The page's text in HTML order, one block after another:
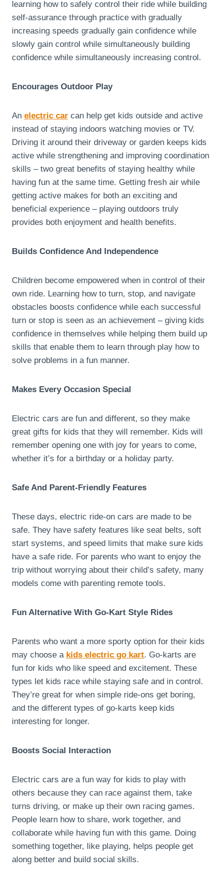
learning how to safely control their ride while building
self-assurance through practice with gradually
increasing speeds gradually gain confidence while
slowly gain control while simultaneously building
confidence while simultaneously increasing control.
Encourages Outdoor Play
An electric car can help get kids outside and active
instead of staying indoors watching movies or TV.
Driving it around their driveway or garden keeps kids
active while strengthening and improving coordination
skills – two great benefits of staying healthy while
having fun at the same time. Getting fresh air while
getting active makes for both an exciting and
beneficial experience – playing outdoors truly
provides both enjoyment and health benefits.
Builds Confidence And Independence
Children become empowered when in control of their
own ride. Learning how to turn, stop, and navigate
obstacles boosts confidence while each successful
turn or stop is seen as an achievement – giving kids
confidence in themselves while helping them build up
skills that enable them to learn through play how to
solve problems in a fun manner.
Makes Every Occasion Special
Electric cars are fun and different, so they make
great gifts for kids that they will remember. Kids will
remember opening one with joy for years to come,
whether it’s for a birthday or a holiday party.
Safe And Parent-Friendly Features
These days, electric ride-on cars are made to be
safe. They have safety features like seat belts, soft
start systems, and speed limits that make sure kids
have a safe ride. For parents who want to enjoy the
trip without worrying about their child’s safety, many
models come with parenting remote tools.
Fun Alternative With Go-Kart Style Rides
Parents who want a more sporty option for their kids
may choose a kids electric go kart. Go-karts are
fun for kids who like speed and excitement. These
types let kids race while staying safe and in control.
They’re great for when simple ride-ons get boring,
and the different types of go-karts keep kids
interesting for longer.
Boosts Social Interaction
Electric cars are a fun way for kids to play with
others because they can race against them, take
turns driving, or make up their own racing games.
People learn how to share, work together, and
collaborate while having fun with this game. Doing
something together, like playing, helps people get
along better and build social skills.